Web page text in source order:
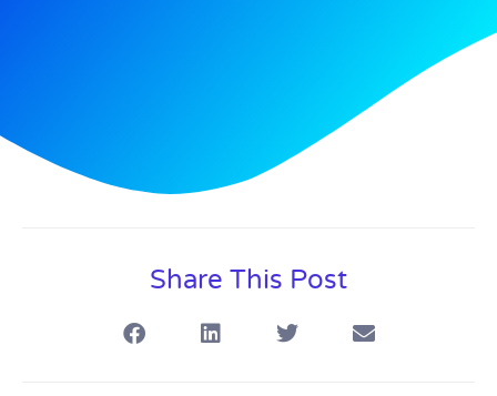
Share This Post